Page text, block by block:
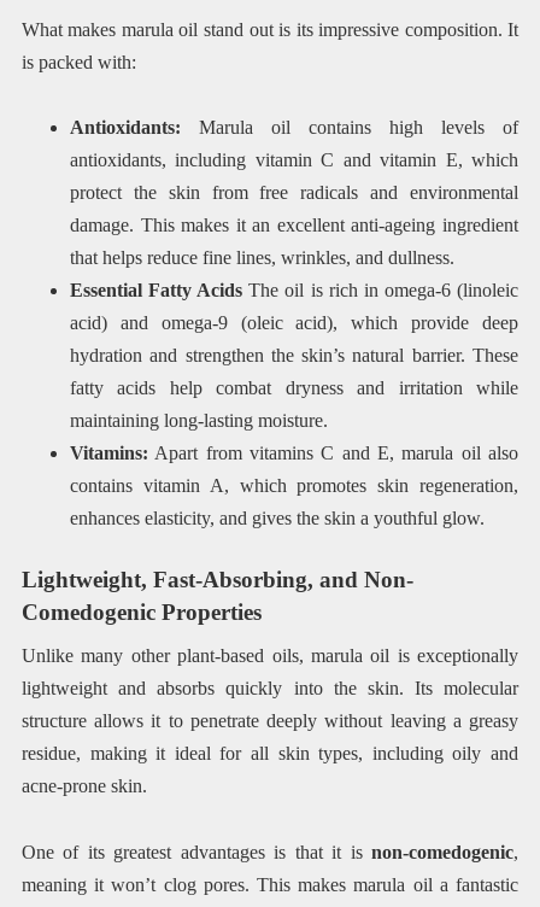
What makes marula oil stand out is its impressive composition. It
is packed with:
Antioxidants: Marula oil contains high levels of
antioxidants, including vitamin C and vitamin E, which
protect the skin from free radicals and environmental
damage. This makes it an excellent anti-ageing ingredient
that helps reduce fine lines, wrinkles, and dullness.
Essential Fatty Acids The oil is rich in omega-6 (linoleic
acid) and omega-9 (oleic acid), which provide deep
hydration and strengthen the skin’s natural barrier. These
fatty acids help combat dryness and irritation while
maintaining long-lasting moisture.
Vitamins: Apart from vitamins C and E, marula oil also
contains vitamin A, which promotes skin regeneration,
enhances elasticity, and gives the skin a youthful glow.
Lightweight, Fast-Absorbing, and Non-
Comedogenic Properties
Unlike many other plant-based oils, marula oil is exceptionally
lightweight and absorbs quickly into the skin. Its molecular
structure allows it to penetrate deeply without leaving a greasy
residue, making it ideal for all skin types, including oily and
acne-prone skin.
One of its greatest advantages is that it isnon-comedogenic,
meaning it won’t clog pores. This makes marula oil a fantastic